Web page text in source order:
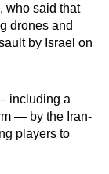
who said that
drones and
by Israel on
including a
— by the Iran-
players to